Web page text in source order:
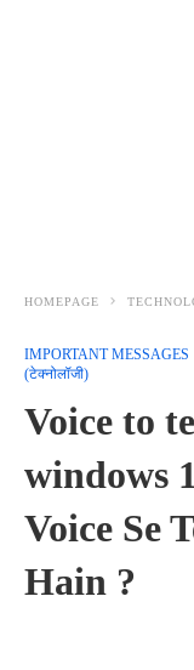
HOMEPAGE
IMPORTANT MESSAGES
(टेक्नोलॉजी)
Voice to
windows
Voice Se
Hain ?